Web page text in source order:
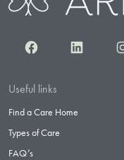
FacebookLinkedIn
Useful links
Find a Care Home
Types of Care
FAQ’s